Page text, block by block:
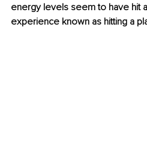
energy levels seem to have hit
experience known as hitting a